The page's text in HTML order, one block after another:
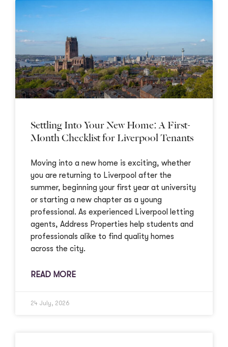
Settling Into Your New Home: A First-
Month Checklist for Liverpool Tenants
Moving into a new home is exciting, whether
you are returning to Liverpool after the
summer, beginning your first year at university
or starting a new chapter as a young
professional. As experienced Liverpool letting
agents, Address Properties help students and
professionals alike to find quality homes
across the city.
READ MORE
24 July, 2026